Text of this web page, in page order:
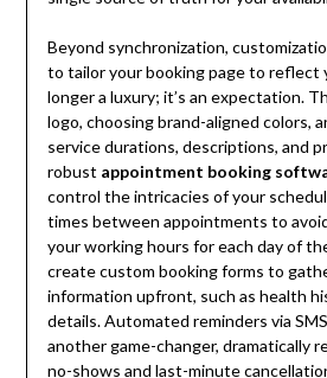
Beyond synchronization,
to tailor your booking page to reflect
longer a luxury; it’s an expectation.
logo, choosing brand-aligned colors,
service durations, descriptions, and
robust appointment booking
control the intricacies of your
times between appointments to
your working hours for each day of
create custom booking forms to
information upfront, such as health
details. Automated reminders via
another game-changer, dramatically
no-shows and last-minute